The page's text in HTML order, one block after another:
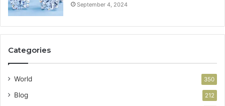
September 4, 2024
Categories
World 350
Blog 212